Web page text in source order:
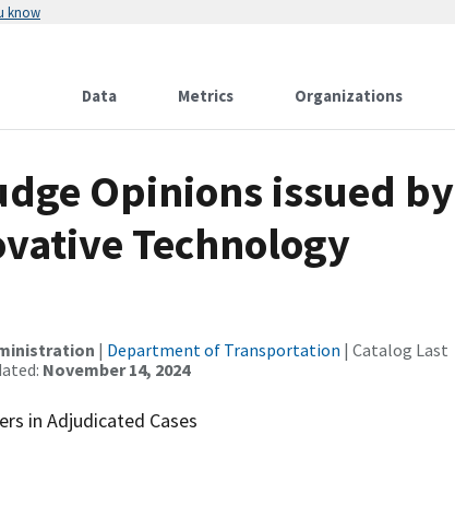
know
Data Metrics Organizations
Opinions issued by
Technology
| Department of Transportation | Catalog Last
November 14, 2024
in Adjudicated Cases